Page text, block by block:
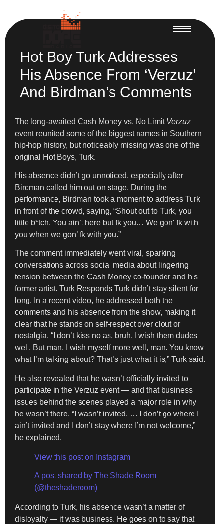
Hot Boy Turk Addresses
His Absence From ‘Verzuz’
And Birdman’s Comments
The long-awaited Cash Money vs. No Limit Verzuz
event reunited some of the biggest names in Southern
hip-hop history, but noticeably missing was one of the
original Hot Boys, Turk.
His absence didn’t go unnoticed, especially after
Birdman called him out on stage. During the
performance, Birdman took a moment to address Turk
in front of the crowd, saying, “Shout out to Turk, you
little b*tch. You ain’t here but fk you… We gon’ fk with
you when we gon’ fk with you.”
The comment immediately went viral, sparking
conversations across social media about lingering
tension between the Cash Money co-founder and his
former artist. Turk Responds Turk didn’t stay silent for
long. In a recent video, he addressed both the
comments and his absence from the show, making it
clear that he stands on self-respect over clout or
nostalgia. “I don’t kiss no as, bruh. I wish them dudes
well. But man, I wish myself more well, man. You know
what I’m talking about? That’s just what it is,” Turk said.
He also revealed that he wasn’t officially invited to
participate in the Verzuz event — and that business
issues behind the scenes played a major role in why
he wasn’t there. “I wasn’t invited. … I don’t go where I
ain’t invited and I don’t stay where I’m not welcome,”
he explained.
View this post on Instagram
A post shared by The Shade Room
(@theshaderoom)
According to Turk, his absence wasn’t a matter of
disloyalty — it was business. He goes on to say that